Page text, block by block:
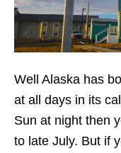
Well Alaska has
at all days in its
Sun at night then
to late July. But if